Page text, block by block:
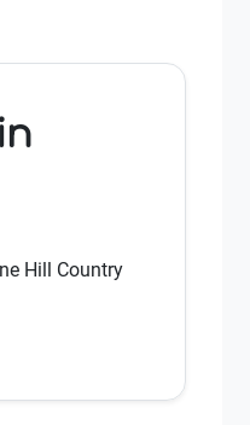
Hill Country